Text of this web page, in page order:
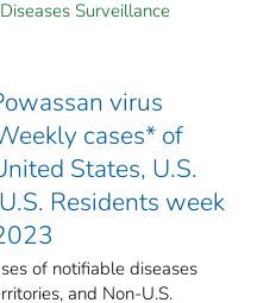
Surveillance
virus
cases* of
States, U.S.
Residents week
of notifiable diseases
and Non-U.S.